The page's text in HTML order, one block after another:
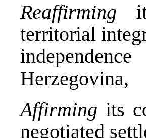
Reaffirming
territorial
Herzegovina,
Affirming its
negotiated